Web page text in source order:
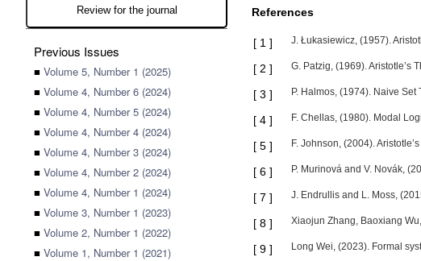
Review for the journal
Previous Issues
■ Volume 5, Number 1 (2025)
■ Volume 4, Number 6 (2024)
■ Volume 4, Number 5 (2024)
■ Volume 4, Number 4 (2024)
■ Volume 4, Number 3 (2024)
■ Volume 4, Number 2 (2024)
■ Volume 4, Number 1 (2024)
■ Volume 3, Number 1 (2023)
■ Volume 2, Number 1 (2022)
■ Volume 1, Number 1 (2021)
References
[ 1 ] J. Łukasiewicz, (1957).
[ 2 ] G. Patzig, (1969). Aristotle’s
[ 3 ] P. Halmos, (1974). Naive
[ 4 ] F. Chellas, (1980). Modal
[ 5 ] F. Johnson, (2004).
[ 6 ] P. Murinová and V. Novák,
[ 7 ] J. Endrullis and L. Moss,
[ 8 ] Xiaojun Zhang, Baoxiang
[ 9 ] Long Wei, (2023). Formal